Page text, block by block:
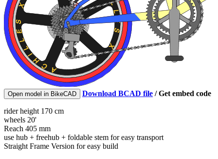
Open model in BikeCAD Download BCAD file /Get embed code
rider height 170 cm
wheels 20'
Reach 405 mm
use hub + freehub + foldable stem for easy transport
Straight Frame Version for easy build